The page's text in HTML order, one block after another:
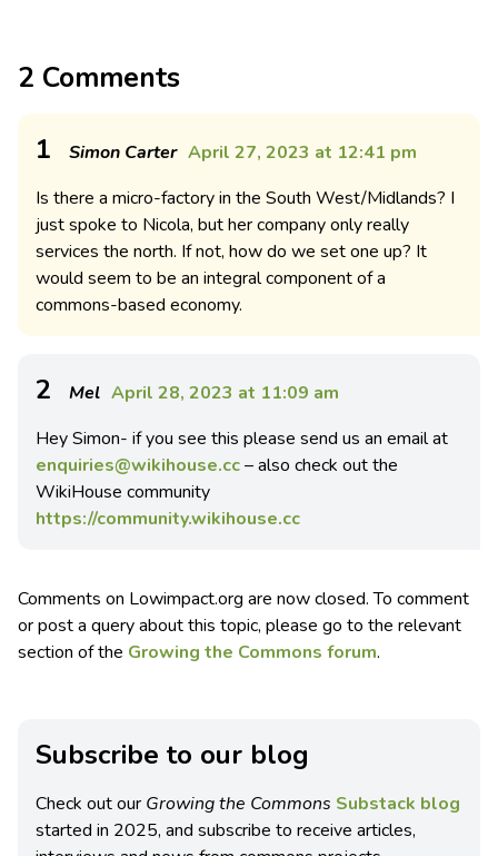
2 Comments
1 Simon Carter April 27, 2023 at 12:41 pm
Is there a micro-factory in the South West/Midlands? I
just spoke to Nicola, but her company only really
services the north. If not, how do we set one up? It
would seem to be an integral component of a
commons-based economy.
2 Mel April 28, 2023 at 11:09 am
Hey Simon- if you see this please send us an email at
enquiries@wikihouse.cc– also check out the
WikiHouse community
https://community.wikihouse.cc
Comments on Lowimpact.org are now closed. To comment
or post a query about this topic, please go to the relevant
section of the Growing the Commons forum.
Subscribe to our blog
Check out our Growing the Commons Substack blog
started in 2025, and subscribe to receive articles,